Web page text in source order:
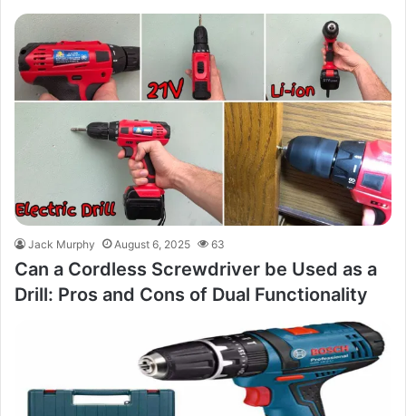
Jack Murphy August 6, 2025 63
Can a Cordless Screwdriver be Used as a
Drill: Pros and Cons of Dual Functionality